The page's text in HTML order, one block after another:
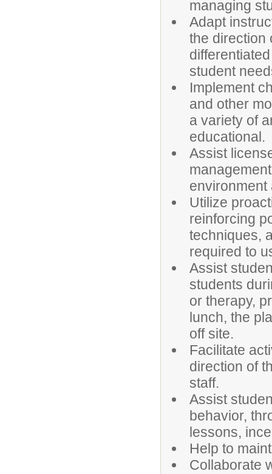
managing
Adapt
the direction
student
Implement
and other
a variety of
educational.
Assist
environment
Utilize
reinforcing
techniques,
required to
Assist
students
or therapy,
lunch, the
off site.
Facilitate
direction of
staff.
Assist
behavior,
lessons,
Help to
Collaborate